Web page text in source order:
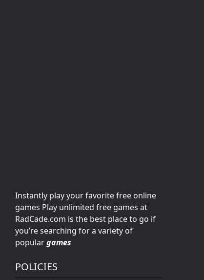
Instantly play your favorite free online
games Play unlimited free games at
RadCade.com is the best place to go if
you’re searching for a variety of
populargames
POLICIES